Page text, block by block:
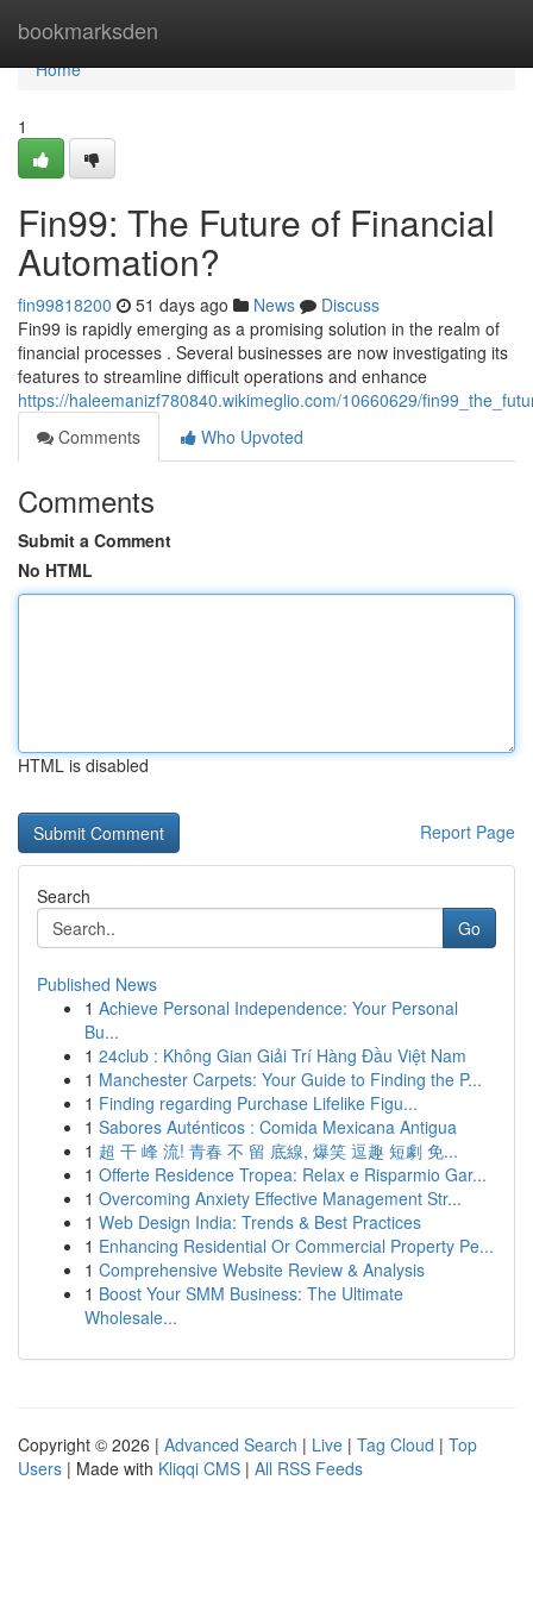
bookmarksden
Home
Home
1
Fin99: The Future of Financial
Automation?
fin99818200 51 days ago News
Discuss
Fin99 is rapidly emerging as a promising solution in the realm of
financial processes . Several businesses are now investigating its
features to streamline difficult operations and enhance
https://haleemanizf780840.wikimeglio.com/10660629/
Comments
Who Upvoted
Comments
Submit a Comment
No HTML
HTML is disabled
Report Page
Search
Go
Published News
1 Achieve Personal Independence: Your Personal
Bu...
1 24club : Không Gian Giải Trí Hàng Đầu Việt Nam
1 Manchester Carpets: Your Guide to Finding the P...
1 Finding regarding Purchase Lifelike Figu...
1 Sabores Auténticos : Comida Mexicana Antigua
1 超 干 峰 流! 青春 不 留 底線, 爆笑 逗趣 短劇 免...
1 Offerte Residence Tropea: Relax e Risparmio Gar...
1 Overcoming Anxiety Effective Management Str...
1 Web Design India: Trends & Best Practices
1 Enhancing Residential Or Commercial Property Pe...
1 Comprehensive Website Review & Analysis
1 Boost Your SMM Business: The Ultimate
Wholesale...
Copyright © 2026 | Advanced Search | Live | Tag Cloud | Top
Users | Made with Kliqqi CMS | All RSS Feeds